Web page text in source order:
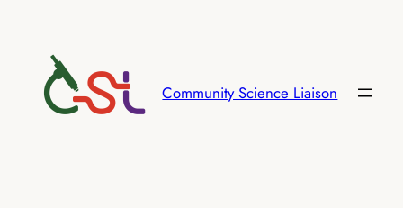
content
Community Science Liaison